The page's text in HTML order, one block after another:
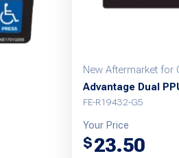
New Aftermarket for
Advantage Dual
FE-R19432-G5
Your Price
$23.50